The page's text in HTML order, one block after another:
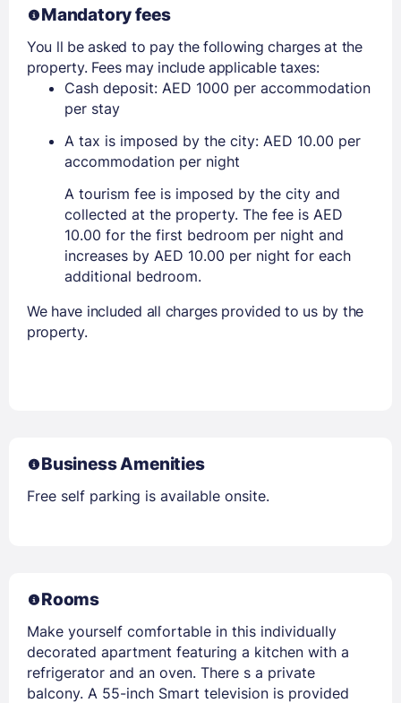
Mandatory fees
You ll be asked to pay the following charges at the
property. Fees may include applicable taxes:
Cash deposit: AED 1000 per accommodation
per stay
A tax is imposed by the city: AED 10.00 per
accommodation per night
A tourism fee is imposed by the city and
collected at the property. The fee is AED
10.00 for the first bedroom per night and
increases by AED 10.00 per night for each
additional bedroom.
We have included all charges provided to us by the
property.
Business Amenities
Free self parking is available onsite.
Rooms
Make yourself comfortable in this individually
decorated apartment featuring a kitchen with a
refrigerator and an oven. There s a private
balcony. A 55-inch Smart television is provided